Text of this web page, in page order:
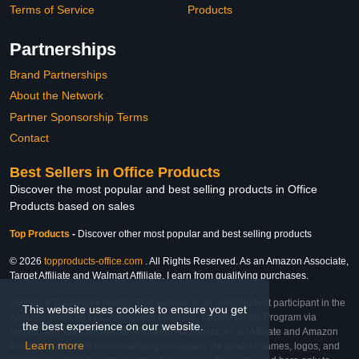
This website uses cookies to ensure you get
the best experience on our website.
Learn more
Terms of Service
Products
Partnerships
Brand Partnerships
About the Network
Partner Sponsorship Terms
Contact
Best Sellers in Office Products
Discover the most popular and best selling products in Office
Products based on sales
Top Products - Discover other most popular and best selling products
© 2026 topproducts-office.com . All Rights Reserved. As an Amazon Associate,
Target Affiliate and Walmart Affiliate, I earn from qualifying purchases.
Affiliate & Trademark Notice: This website is an independent participant in the
Amazon Services LLC Associates Program, Target Affiliate Program via
Impact, and Walmart Affiliate Program via Impact. As an Affiliate and Amazon
Associate, we earn from qualifying purchases. All product names, logos, and